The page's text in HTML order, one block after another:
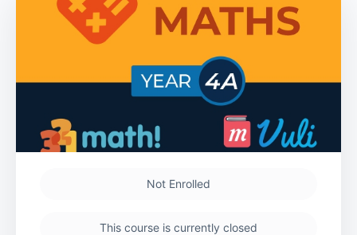
Not Enrolled
This course is currently closed